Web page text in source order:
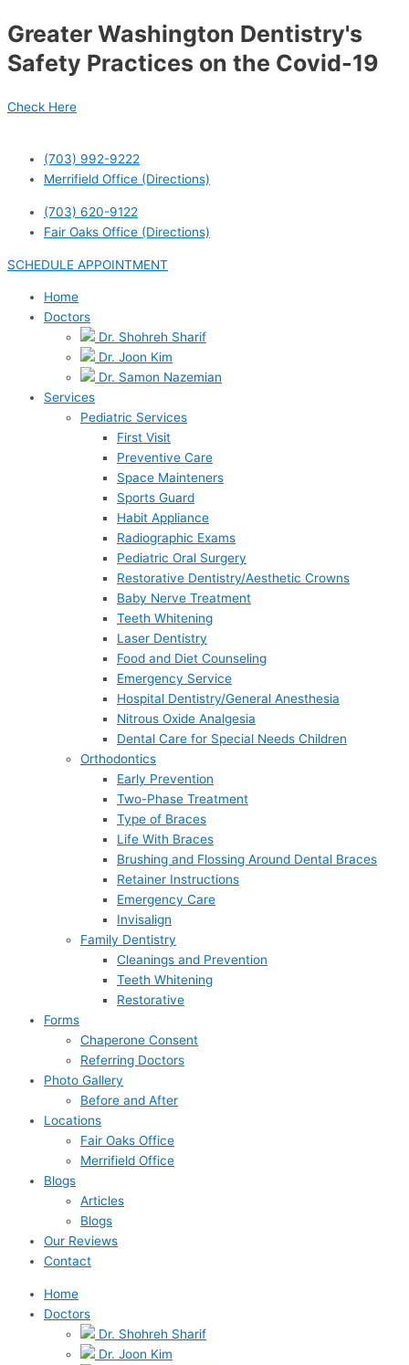
to
Greater Washington Dentistry's
Safety Practices on the Covid-19
Check Here
(703) 992-9222
Merrifield Office (Directions)
(703) 620-9122
Fair Oaks Office (Directions)
SCHEDULE APPOINTMENT
Home
Doctors
Dr. Shohreh Sharif
Dr. Joon Kim
Dr. Samon Nazemian
Services
Pediatric Services
First Visit
Preventive Care
Space Mainteners
Sports Guard
Habit Appliance
Radiographic Exams
Pediatric Oral Surgery
Restorative Dentistry/Aesthetic Crowns
Baby Nerve Treatment
Teeth Whitening
Laser Dentistry
Food and Diet Counseling
Emergency Service
Hospital Dentistry/General Anesthesia
Nitrous Oxide Analgesia
Dental Care for Special Needs Children
Orthodontics
Early Prevention
Two-Phase Treatment
Type of Braces
Life With Braces
Brushing and Flossing Around Dental Braces
Retainer Instructions
Emergency Care
Invisalign
Family Dentistry
Cleanings and Prevention
Teeth Whitening
Restorative
Forms
Chaperone Consent
Referring Doctors
Photo Gallery
Before and After
Locations
Fair Oaks Office
Merrifield Office
Blogs
Articles
Blogs
Our Reviews
Contact
Home
Doctors
Dr. Shohreh Sharif
Dr. Joon Kim
navigation